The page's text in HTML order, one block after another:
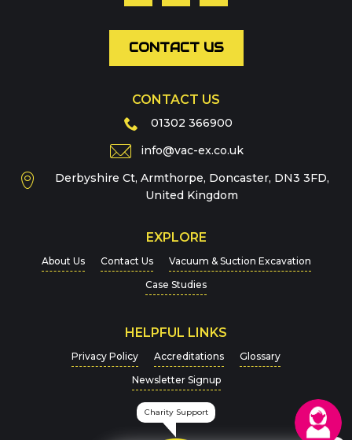
Message
For more details on how we handle your data, please
view ourPrivacy Policy
CONTACT US
CONTACT US
01302 366900
info@vac-ex.co.uk
Derbyshire Ct, Armthorpe, Doncaster, DN3 3FD,
United Kingdom
EXPLORE
About Us Contact Us
Vacuum & Suction Excavation
Case Studies
HELPFUL LINKS
Privacy Policy Accreditations
Glossary
Newsletter Signup
Charity Support